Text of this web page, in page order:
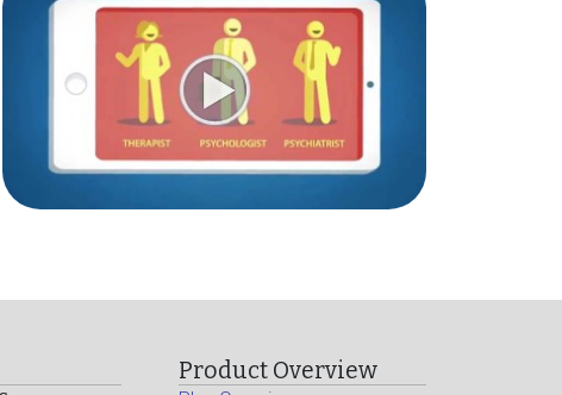
Product Overview